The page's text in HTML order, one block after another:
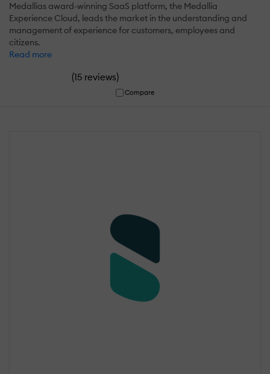
Medallias award-winning SaaS platform, the Medallia
Experience Cloud, leads the market in the understanding and
management of experience for customers, employees and
citizens.
Read more
(15 reviews)
Compare